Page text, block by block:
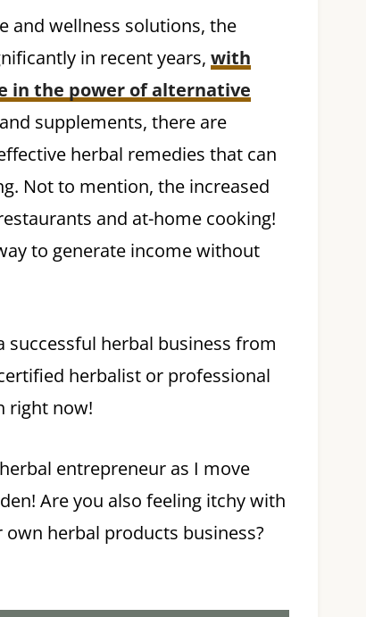
and wellness solutions, the
in recent years, with
in the power of alternative
supplements, there are
herbal remedies that can
Not to mention, the increased
and at-home cooking!
to generate income without
successful herbal business from
herbalist or professional
right now!
entrepreneur as I move
Are you also feeling itchy with
herbal products business?